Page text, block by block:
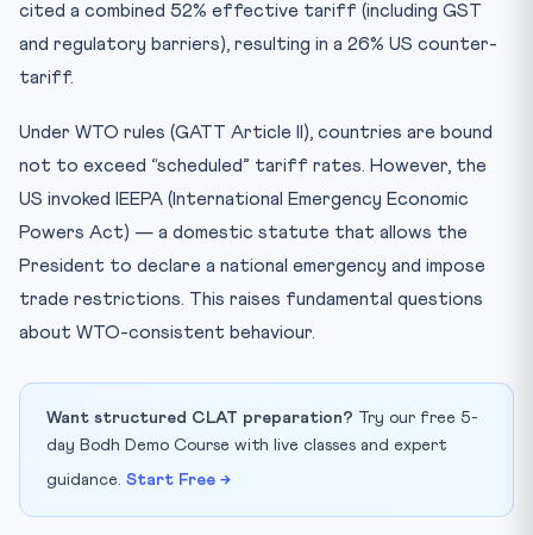
cited a combined 52% effective tariff (including GST
and regulatory barriers), resulting in a 26% US counter-
tariff.
Under WTO rules (GATT Article II), countries are bound
not to exceed “scheduled” tariff rates. However, the
US invoked IEEPA (International Emergency Economic
Powers Act) — a domestic statute that allows the
President to declare a national emergency and impose
trade restrictions. This raises fundamental questions
about WTO-consistent behaviour.
Want structured CLAT preparation? Try our free 5-
day Bodh Demo Course with live classes and expert
guidance. Start Free →